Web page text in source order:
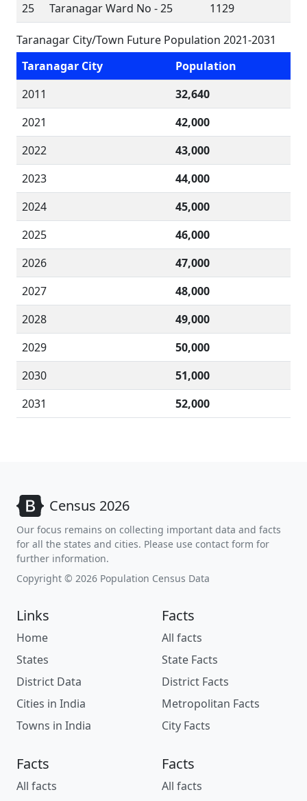
25
Taranagar Ward No - 25 1129
Taranagar City/Town Future Population 2021-2031
Taranagar City
Population
2011
32,640
2021
42,000
2022
43,000
2023
44,000
2024
45,000
2025
46,000
2026
47,000
2027
48,000
2028
49,000
2029
50,000
2030
51,000
2031
52,000
Census 2026
Our focus remains on collecting important data and facts
for all the states and cities. Please use contact form for
further information.
Copyright © 2026 Population Census Data
Links
Home
States
District Data
Cities in India
Towns in India
Facts
All facts
State Facts
District Facts
Metropolitan Facts
City Facts
Facts
All facts
Facts
All facts